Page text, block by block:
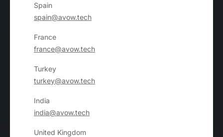
Spain
spain@avow.tech
France
france@avow.tech
Turkey
turkey@avow.tech
India
india@avow.tech
United Kingdom